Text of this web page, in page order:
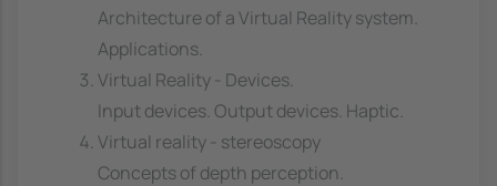
Architecture of a Virtual Reality system.
Applications.
Virtual Reality - Devices.
Input devices. Output devices. Haptic.
Virtual reality - stereoscopy
Concepts of depth perception.